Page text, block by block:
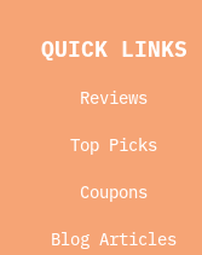
QUICK LINKS
Reviews
Top Picks
Coupons
Blog Articles